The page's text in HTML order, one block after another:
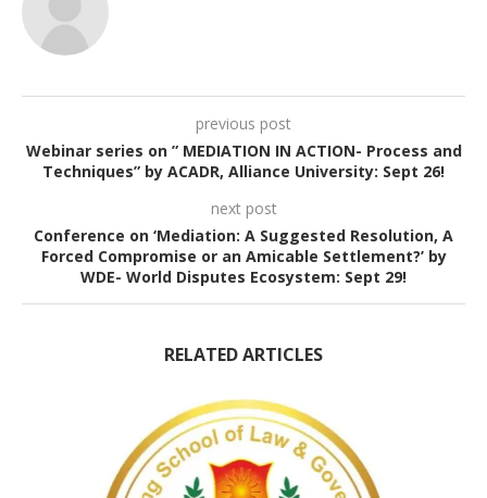
previous post
Webinar series on ” MEDIATION IN ACTION- Process and
Techniques” by ACADR, Alliance University: Sept 26!
next post
Conference on ‘Mediation: A Suggested Resolution, A
Forced Compromise or an Amicable Settlement?’ by
WDE- World Disputes Ecosystem: Sept 29!
RELATED ARTICLES